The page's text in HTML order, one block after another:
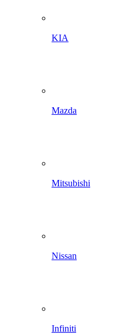
KIA
Mazda
Mitsubishi
Nissan
Infiniti